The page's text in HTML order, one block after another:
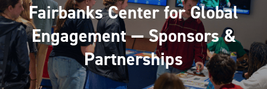
Fairbanks Center for Global
Engagement — Sponsors &
Partnerships